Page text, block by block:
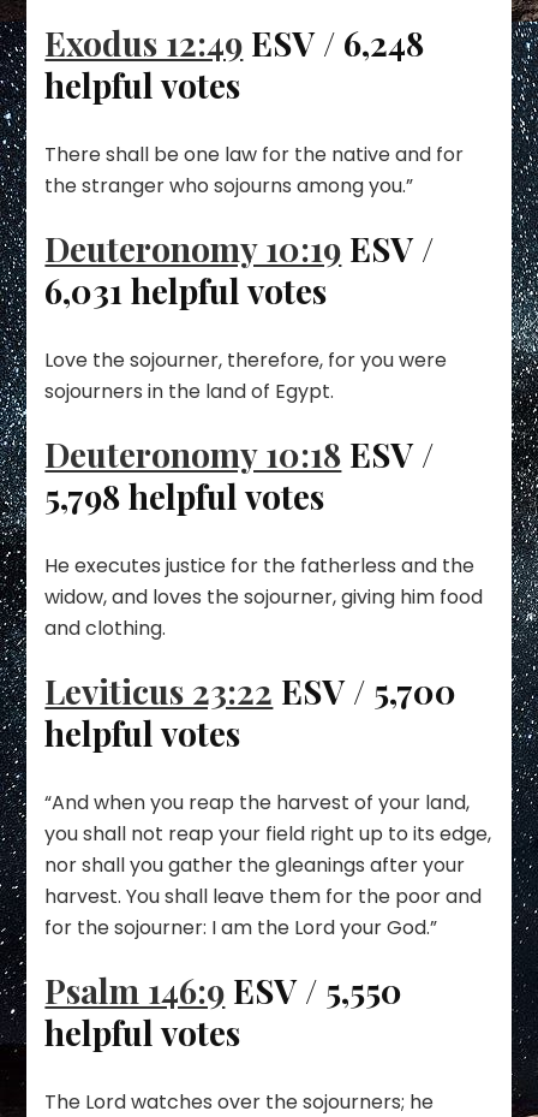
Exodus 12:49 ESV / 6,248
helpful votes
There shall be one law for the native and for
the stranger who sojourns among you.”
Deuteronomy 10:19 ESV /
6,031 helpful votes
Love the sojourner, therefore, for you were
sojourners in the land of Egypt.
Deuteronomy 10:18 ESV /
5,798 helpful votes
He executes justice for the fatherless and the
widow, and loves the sojourner, giving him food
and clothing.
Leviticus 23:22 ESV / 5,700
helpful votes
“And when you reap the harvest of your land,
you shall not reap your field right up to its edge,
nor shall you gather the gleanings after your
harvest. You shall leave them for the poor and
for the sojourner: I am the Lord your God.”
Psalm 146:9 ESV / 5,550
helpful votes
The Lord watches over the sojourners; he